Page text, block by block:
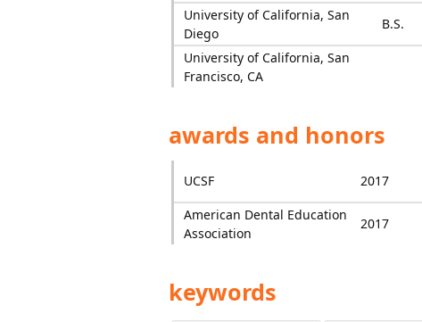
University of California, San
Diego
B.S.
University of California, San
Francisco, CA
awards and honors
UCSF 2017
American Dental Education
Association
2017
keywords